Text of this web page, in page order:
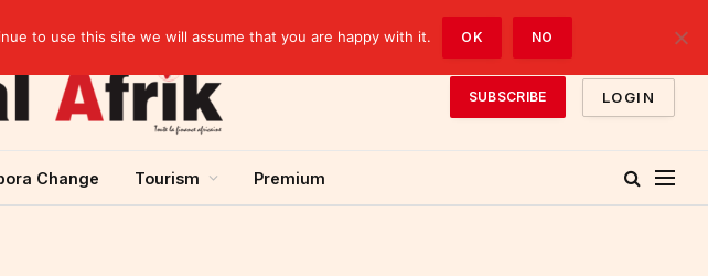
SUBSCRIBE LOGIN
Change Tourism Premium
to use this site we will assume that you are happy with it. OK NO